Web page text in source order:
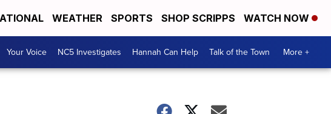
WEATHER SPORTS SHOP SCRIPPS WATCH NOW
Your Voice NC5 Investigates Hannah Can Help Talk of the Town More +